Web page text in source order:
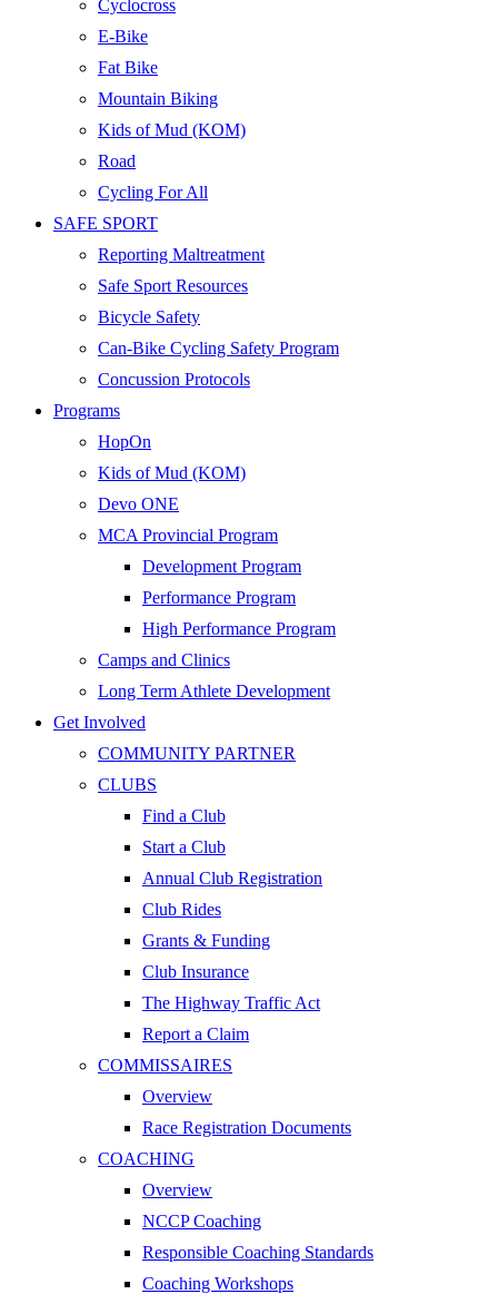
Cyclocross
E-Bike
Fat Bike
Mountain Biking
Kids of Mud (KOM)
Road
Cycling For All
SAFE SPORT
Reporting Maltreatment
Safe Sport Resources
Bicycle Safety
Can-Bike Cycling Safety Program
Concussion Protocols
Programs
HopOn
Kids of Mud (KOM)
Devo ONE
MCA Provincial Program
Development Program
Performance Program
High Performance Program
Camps and Clinics
Long Term Athlete Development
Get Involved
COMMUNITY PARTNER
CLUBS
Find a Club
Start a Club
Annual Club Registration
Club Rides
Grants & Funding
Club Insurance
The Highway Traffic Act
Report a Claim
COMMISSAIRES
Overview
Race Registration Documents
COACHING
Overview
NCCP Coaching
Responsible Coaching Standards
Coaching Workshops